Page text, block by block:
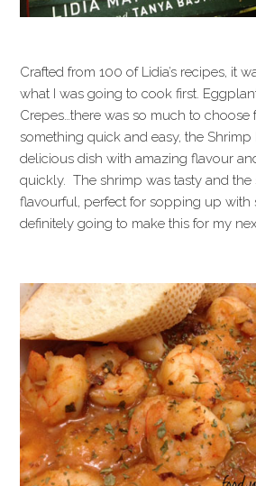
Crafted from 100 of Lidia’s recipes, it
what I was going to cook first.
Crepes…there was so much to
something quick and easy, the Shrimp
delicious dish with amazing flavour
quickly. The shrimp was tasty and the
flavourful, perfect for sopping up with
definitely going to make this for my